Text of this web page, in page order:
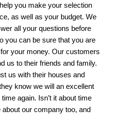
you make your selection
as well as your budget. We
all your questions before
you can be sure that you are
your money. Our customers
us to their friends and family.
us with their houses and
know we will an excellent
again. Isn’t it about time
our company too, and